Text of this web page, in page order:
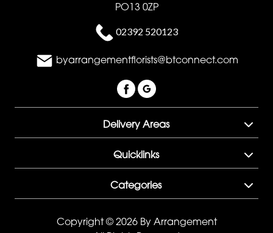
PO13 0ZP
02392 520123
byarrangementflorists@btconnect.com
Delivery Areas
Quicklinks
Categories
Copyright © 2026 By Arrangement